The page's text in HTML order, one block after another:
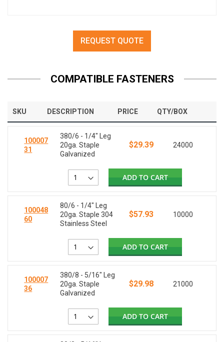
REQUEST QUOTE
COMPATIBLE FASTENERS
SKU DESCRIPTION PRICE QTY/BOX
100007
31
380/6 - 1/4" Leg
20ga. Staple
Galvanized
$29.39 24000
ADD TO CART
100048
60
80/6 - 1/4" Leg
20ga. Staple 304
Stainless Steel
$57.93 10000
ADD TO CART
100007
36
380/8 - 5/16" Leg
20ga. Staple
Galvanized
$29.98 21000
ADD TO CART